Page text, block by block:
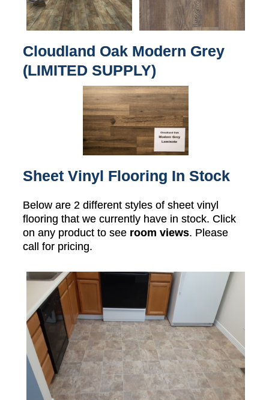
Cloudland Oak Modern Grey
(LIMITED SUPPLY)
Sheet Vinyl Flooring In Stock
Below are 2 different styles of sheet vinyl
flooring that we currently have in stock. Click
on any product to see room views. Please
call for pricing.